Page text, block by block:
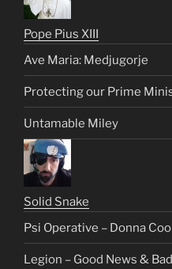
Pope Pius XIII
Ave Maria: Medjugorje
Protecting our Prime
Untamable Miley
Solid Snake
Psi Operative – Donna
Legion – Good News &